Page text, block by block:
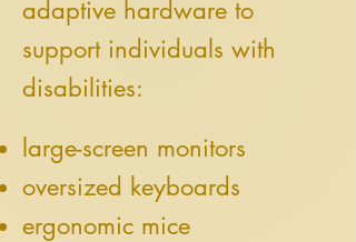
adaptive hardware to
support individuals with
disabilities:
large-screen monitors
oversized keyboards
ergonomic mice